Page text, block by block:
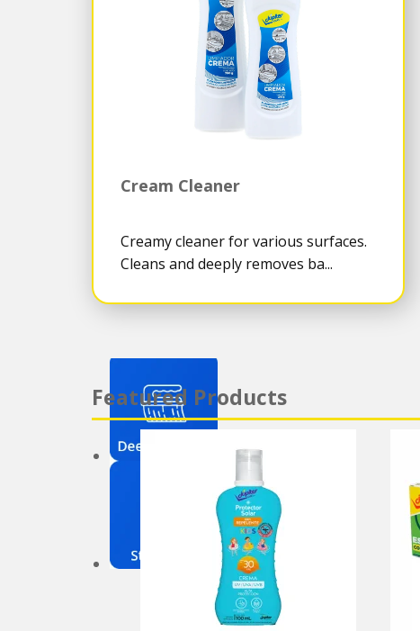
Cream Cleaner
Creamy cleaner for various surfaces.
Cleans and deeply removes ba...
Featured Products